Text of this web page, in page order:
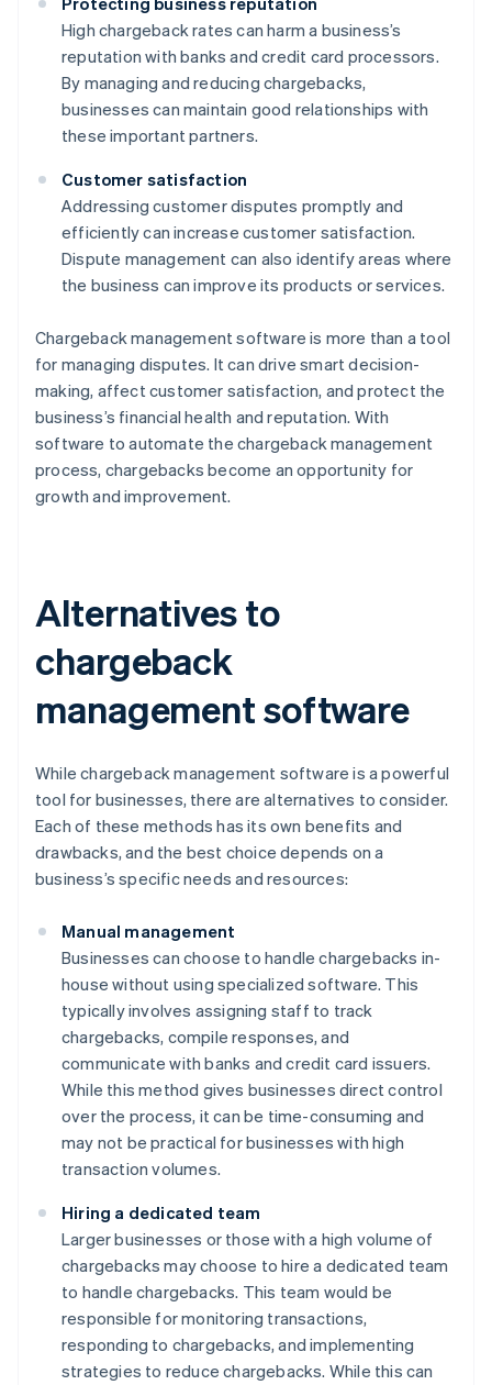
High chargeback rates can harm a business’s
reputation with banks and credit card processors.
By managing and reducing chargebacks,
businesses can maintain good relationships with
these important partners.
Customer satisfaction
Addressing customer disputes promptly and
efficiently can increase customer satisfaction.
Dispute management can also identify areas where
the business can improve its products or services.
Chargeback management software is more than a tool
for managing disputes. It can drive smart decision-
making, affect customer satisfaction, and protect the
business’s financial health and reputation. With
software to automate the chargeback management
process, chargebacks become an opportunity for
growth and improvement.
Alternatives to
chargeback
management software
While chargeback management software is a powerful
tool for businesses, there are alternatives to consider.
Each of these methods has its own benefits and
drawbacks, and the best choice depends on a
business’s specific needs and resources:
Manual management
Businesses can choose to handle chargebacks in-
house without using specialized software. This
typically involves assigning staff to track
chargebacks, compile responses, and
communicate with banks and credit card issuers.
While this method gives businesses direct control
over the process, it can be time-consuming and
may not be practical for businesses with high
transaction volumes.
Hiring a dedicated team
Larger businesses or those with a high volume of
chargebacks may choose to hire a dedicated team
to handle chargebacks. This team would be
responsible for monitoring transactions,
responding to chargebacks, and implementing
strategies to reduce chargebacks. While this can